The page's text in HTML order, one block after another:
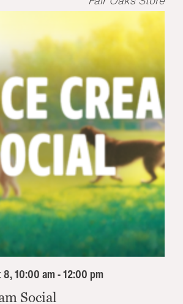
10:00 am - 12:00 pm
Social